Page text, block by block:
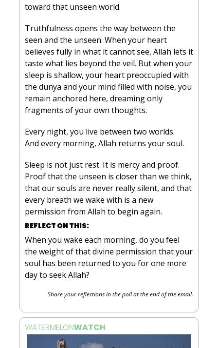
toward that unseen world.
Truthfulness opens the way between the
seen and the unseen. When your heart
believes fully in what it cannot see, Allah lets it
taste what lies beyond the veil. But when your
sleep is shallow, your heart preoccupied with
the dunya and your mind filled with noise, you
remain anchored here, dreaming only
fragments of your own thoughts.
Every night, you live between two worlds.
And every morning, Allah returns your soul.
Sleep is not just rest. It is mercy and proof.
Proof that the unseen is closer than we think,
that our souls are never really silent, and that
every breath we wake with is a new
permission from Allah to begin again.
REFLECT ON THIS:
When you wake each morning, do you feel
the weight of that divine permission that your
soul has been returned to you for one more
day to seek Allah?
Share your reflections in the poll at the end of the email.
WATERMELONWATCH